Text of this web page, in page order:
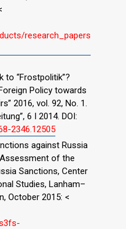
research_papers
to “Frostpolitik”?
Policy towards
2016, vol. 92, No. 1.
6 I 2014. DOI:
2346.12505
against Russia
of the
Sanctions, Center
Studies, Lanham–
October 2015: <